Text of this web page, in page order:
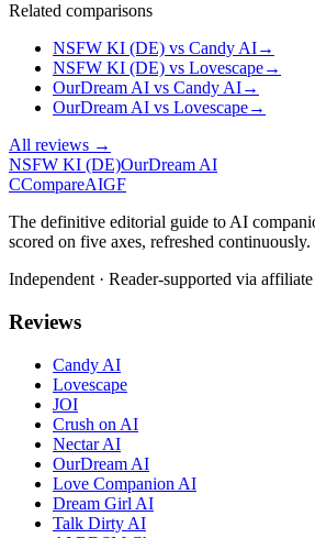
Related comparisons
NSFW KI (DE) vs Candy AI→
NSFW KI (DE) vs Lovescape→
OurDream AI vs Candy AI→
OurDream AI vs Lovescape→
All reviews →
NSFW KI (DE)OurDream AI
CCompareAIGF
The definitive editorial guide to AI
scored on five axes, refreshed continuously.
Independent · Reader-supported via
Reviews
Candy AI
Lovescape
JOI
Crush on AI
Nectar AI
OurDream AI
Love Companion AI
Dream Girl AI
Talk Dirty AI